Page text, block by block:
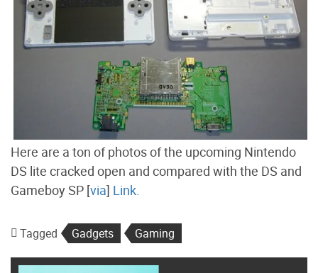
Here are a ton of photos of the upcoming Nintendo
DS lite cracked open and compared with the DS and
Gameboy SP [via] Link.
Tagged Gadgets Gaming